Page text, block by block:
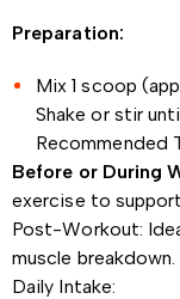
Preparation:
Mix 1 scoop
Shake or stir
Recommended
Before or During
exercise to
Post-Workout:
muscle breakdown.
Daily Intake: